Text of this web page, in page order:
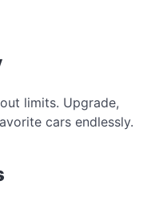
limits. Upgrade,
cars endlessly.